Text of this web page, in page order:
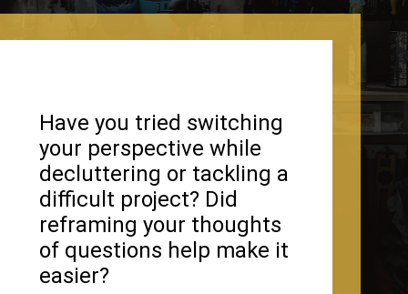
Have you tried switching
your perspective while
decluttering or tackling a
difficult project? Did
reframing your thoughts
of questions help make it
easier?